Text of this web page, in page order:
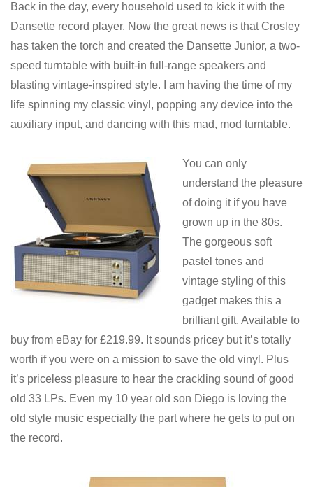
Back in the day, every household used to kick it with the
Dansette record player. Now the great news is that Crosley
has taken the torch and created the Dansette Junior, a two-
speed turntable with built-in full-range speakers and
blasting vintage-inspired style. I am having the time of my
life spinning my classic vinyl, popping any device into the
auxiliary input, and dancing with this mad, mod turntable.
You can only
understand the pleasure
of doing it if you have
grown up in the 80s.
The gorgeous soft
pastel tones and
vintage styling of this
gadget makes this a
brilliant gift. Available to
buy from eBay for £219.99. It sounds pricey but it’s totally
worth if you were on a mission to save the old vinyl. Plus
it’s priceless pleasure to hear the crackling sound of good
old 33 LPs. Even my 10 year old son Diego is loving the
old style music especially the part where he gets to put on
the record.